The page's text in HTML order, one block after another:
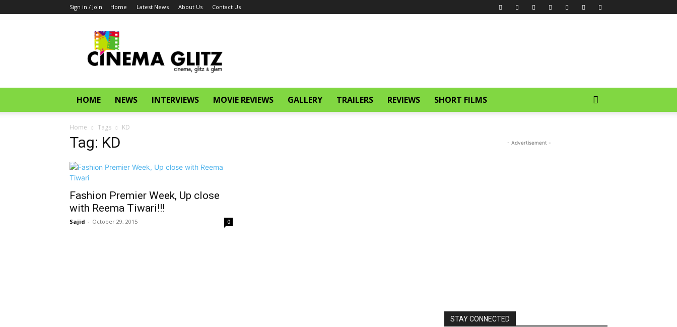
Sign in / Join Home Latest News About Us Contact Us
HOME NEWS INTERVIEWS MOVIE REVIEWS GALLERY TRAILERS REVIEWS SHORT FILMS
Home Tags KD
Tag: KD
Fashion Premier Week, Up close
with Reema Tiwari!!!
Sajid - October 29, 2015 0
- Advertisement -
STAY CONNECTED